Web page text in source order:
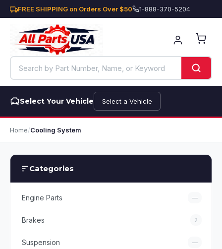
FREE SHIPPING on Orders Over $50 1-888-370-5204
Select Your Vehicle Select a Vehicle
Home/Cooling System
Categories
Engine Parts —
Brakes 2
Suspension —